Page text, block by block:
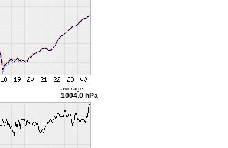
average
1004.0 hPa